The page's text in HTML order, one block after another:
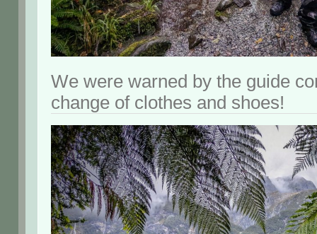
We were warned by the guide
change of clothes and shoes!